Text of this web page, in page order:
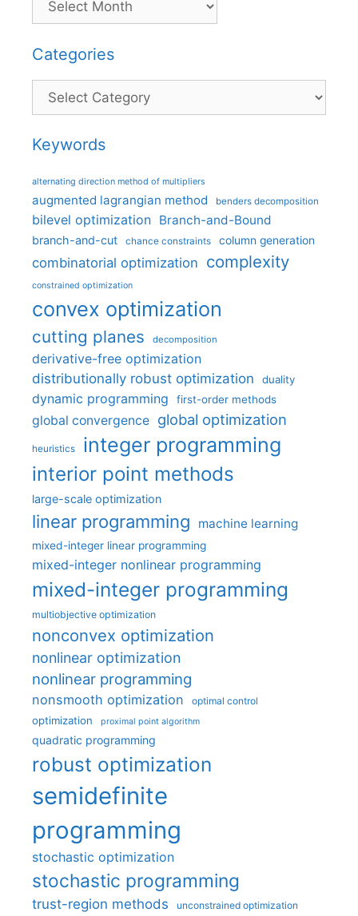
Categories
Categories
Keywords
alternating direction method of multipliers
augmented lagrangian method benders decomposition
bilevel optimization Branch-and-Bound
branch-and-cut chance constraints column generation
combinatorial optimization complexity
constrained optimization
convex optimization
cutting planes decomposition
derivative-free optimization
distributionally robust optimization
duality
dynamic programming first-order methods
global convergence global optimization
heuristics integer programming
interior point methods
large-scale optimization
linear programming machine learning
mixed-integer linear programming
mixed-integer nonlinear programming
mixed-integer programming
multiobjective optimization
nonconvex optimization
nonlinear optimization
nonlinear programming
nonsmooth optimization optimal control
optimization proximal point algorithm
quadratic programming
robust optimization
semidefinite
programming
stochastic optimization
stochastic programming
trust-region methods unconstrained optimization